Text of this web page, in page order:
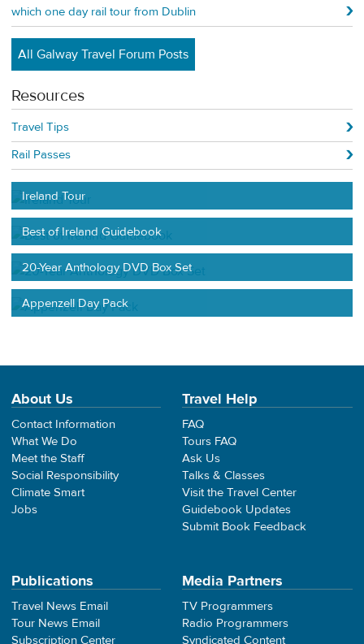
which one day rail tour from Dublin
All Galway Travel Forum Posts
Resources
Travel Tips
Rail Passes
Ireland Tour
Best of Ireland Guidebook
20-Year Anthology DVD Box Set
Appenzell Day Pack
About Us
Contact Information
What We Do
Meet the Staff
Social Responsibility
Climate Smart
Jobs
Travel Help
FAQ
Tours FAQ
Ask Us
Talks & Classes
Visit the Travel Center
Guidebook Updates
Submit Book Feedback
Publications
Travel News Email
Tour News Email
Subscription Center
Media Partners
TV Programmers
Radio Programmers
Syndicated Content